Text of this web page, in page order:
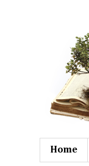
Home